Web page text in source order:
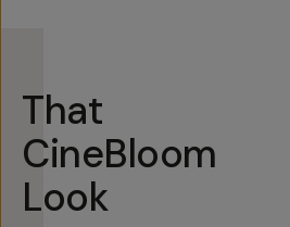
That
CineBloom
Look